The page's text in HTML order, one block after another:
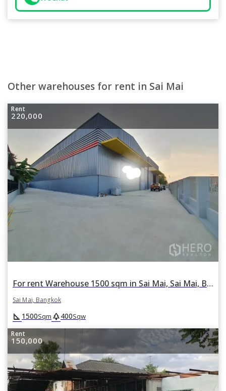
Other warehouses for rent in Sai Mai
Rent
220,000
For rent Warehouse 1500 sqm in Sai Mai, Sai Mai, Bangkok
Sai Mai, Bangkok
square_foot 1500Sqm park400Sqw
Rent
150,000